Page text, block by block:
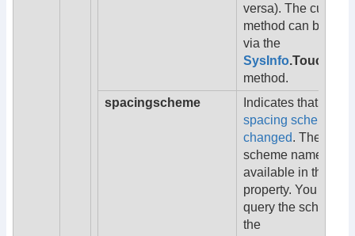
versa). The current
method can be
via the
SysInfo
method.
spacingscheme
Indicates that the
spacing scheme
changed. The new
scheme name is
available in the
property. You can
query the scheme
the